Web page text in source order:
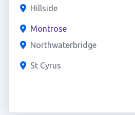
Hillside
Montrose
Northwaterbridge
St Cyrus